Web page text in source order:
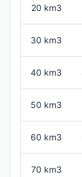
20 km3
30 km3
40 km3
50 km3
60 km3
70 km3